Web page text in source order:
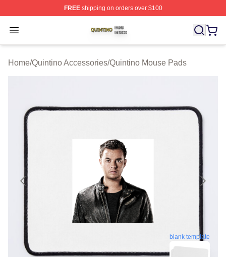
FREEshipping on orders over $100
Open menu
Quintino Shop ⚡️ Officially Licensed Quintino Merch
Home/Quintino Accessories/Quintino Mouse Pads
blank template